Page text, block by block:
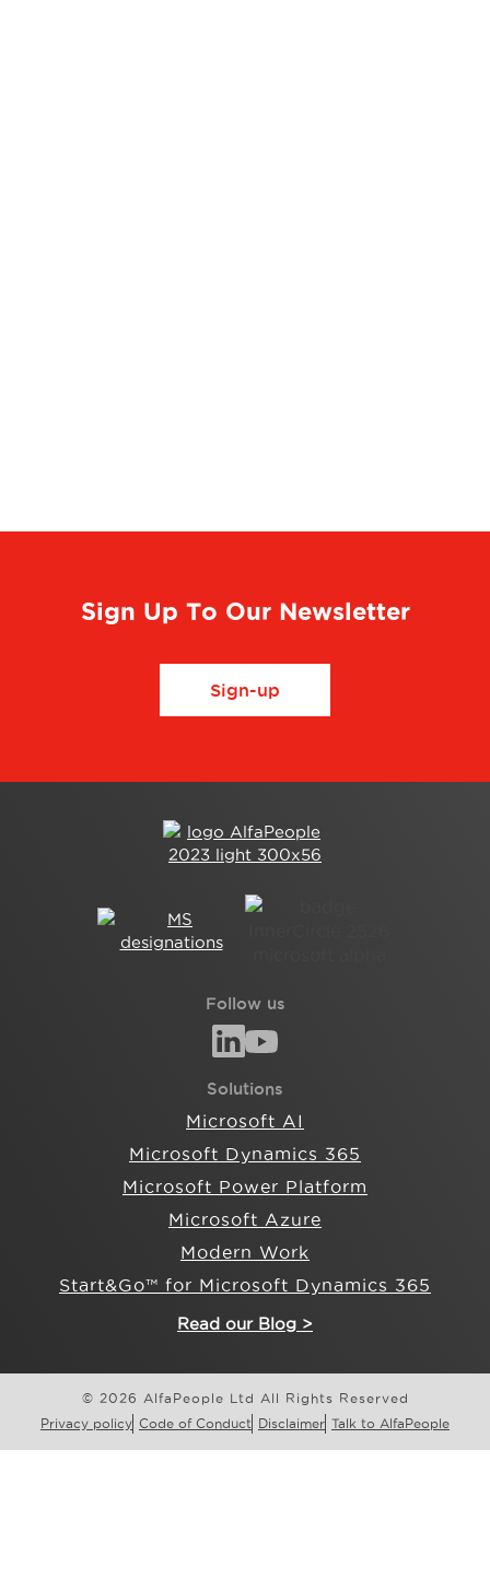
Sign Up To Our Newsletter
Sign-up
Follow us
Solutions
Microsoft AI
Microsoft Dynamics 365
Microsoft Power Platform
Microsoft Azure
Modern Work
Start&Go™ for Microsoft Dynamics 365
Read our Blog >
© 2026 AlfaPeople Ltd All Rights Reserved
Privacy policy Code of Conduct Disclaimer Talk to AlfaPeople